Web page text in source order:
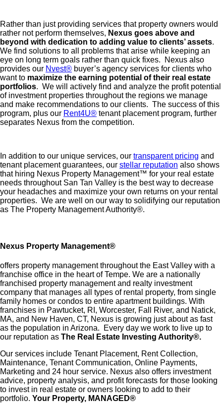
Rather than just providing services that property owners would
rather not perform themselves, Nexus goes above and
beyond with dedication to adding value to clients’ assets.
We find solutions to all problems that arise while keeping an
eye on long term goals rather than quick fixes. Nexus also
provides our Nvest® buyer’s agency services for clients who
want to maximize the earning potential of their real estate
portfolios. We will actively find and analyze the profit potential
of investment properties throughout the regions we manage
and make recommendations to our clients. The success of this
program, plus our Rent4U® tenant placement program, further
separates Nexus from the competition.
In addition to our unique services, our transparent pricing and
tenant placement guarantees, our stellar reputation also shows
that hiring Nexus Property Management™ for your real estate
needs throughout San Tan Valley is the best way to decrease
your headaches and maximize your own returns on your rental
properties. We are well on our way to solidifying our reputation
as The Property Management Authority®️.
Nexus Property Management®
offers property management throughout the East Valley with a
franchise office in the heart of Tempe. We are a nationally
franchised property management and realty investment
company that manages all types of rental property, from single
family homes or condos to entire apartment buildings. With
franchises in Pawtucket, RI, Worcester, Fall River, and Natick,
MA, and New Haven, CT, Nexus is growing just about as fast
as the population in Arizona. Every day we work to live up to
our reputation as The Real Estate Investing Authority®.
Our services include Tenant Placement, Rent Collection,
Maintenance, Tenant Communication, Online Payments,
Marketing and 24 hour service. Nexus also offers investment
advice, property analysis, and profit forecasts for those looking
to invest in real estate or owners looking to add to their
portfolio. Your Property, MANAGED®